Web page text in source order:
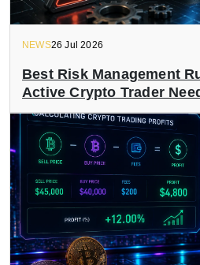
NEWS26 Jul 2026
Best Risk Management
Active Crypto Trader